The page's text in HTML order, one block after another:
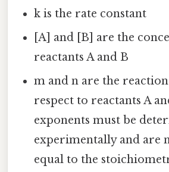
k is the rate constant
[A] and [B] are the
reactants A and B
m and n are the
respect to reactants A
exponents must be
experimentally and are
equal to the